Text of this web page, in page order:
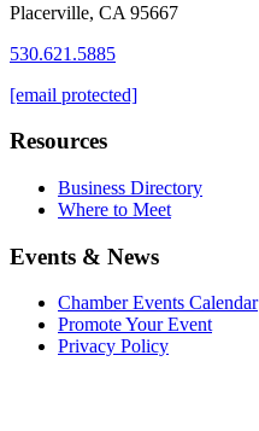
Placerville, CA 95667
530.621.5885
[email protected]
Resources
Business Directory
Where to Meet
Events & News
Chamber Events Calendar
Promote Your Event
Privacy Policy